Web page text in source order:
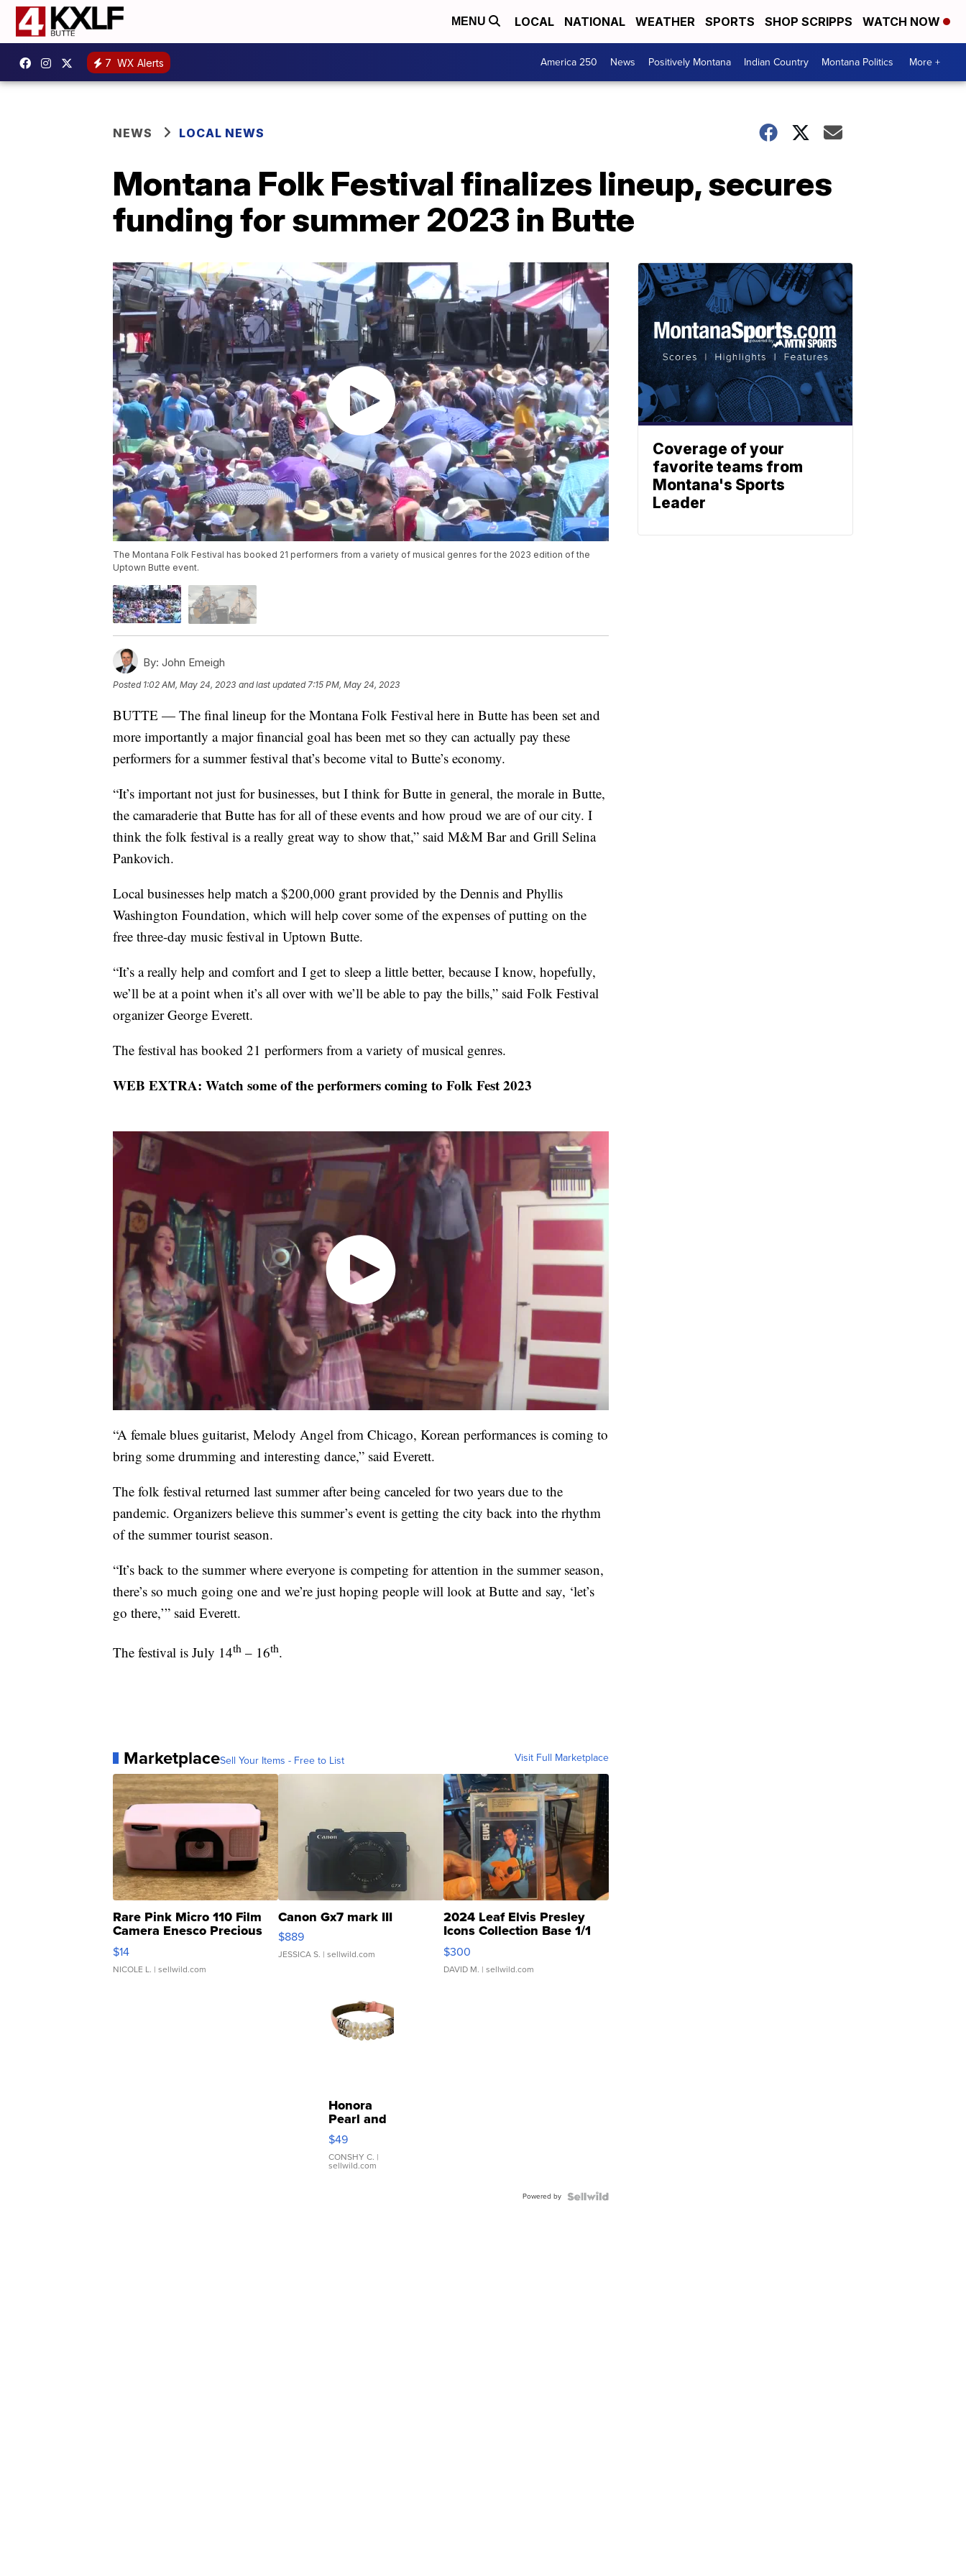
MENU LOCAL NATIONAL WEATHER SPORTS SHOP SCRIPPS WATCH NOW
7 WX Alerts America 250 News Positively Montana Indian Country Montana Politics More +
NEWS LOCAL NEWS
Montana Folk Festival finalizes lineup, secures
funding for summer 2023 in Butte
The Montana Folk Festival has booked 21 performers from a variety of musical genres for the 2023 edition of the
Uptown Butte event.
By: John Emeigh
Posted 1:02 AM, May 24, 2023 and last updated 7:15 PM, May 24, 2023
BUTTE — The final lineup for the Montana Folk Festival here in Butte has been set and
more importantly a major financial goal has been met so they can actually pay these
performers for a summer festival that’s become vital to Butte’s economy.
“It’s important not just for businesses, but I think for Butte in general, the morale in Butte,
the camaraderie that Butte has for all of these events and how proud we are of our city. I
think the folk festival is a really great way to show that,” said M&M Bar and Grill Selina
Pankovich.
Local businesses help match a $200,000 grant provided by the Dennis and Phyllis
Washington Foundation, which will help cover some of the expenses of putting on the
free three-day music festival in Uptown Butte.
“It’s a really help and comfort and I get to sleep a little better, because I know, hopefully,
we’ll be at a point when it’s all over with we’ll be able to pay the bills,” said Folk Festival
organizer George Everett.
The festival has booked 21 performers from a variety of musical genres.
WEB EXTRA: Watch some of the performers coming to Folk Fest 2023
“A female blues guitarist, Melody Angel from Chicago, Korean performances is coming to
bring some drumming and interesting dance,” said Everett.
The folk festival returned last summer after being canceled for two years due to the
pandemic. Organizers believe this summer’s event is getting the city back into the rhythm
of the summer tourist season.
“It’s back to the summer where everyone is competing for attention in the summer season,
there’s so much going one and we’re just hoping people will look at Butte and say, ‘let’s
go there,’” said Everett.
The festival is July 14th – 16th.
MarketplaceSell Your Items - Free to List Visit Full Marketplace
Rare Pink Micro 110 Film
Camera Enesco Precious
Moments TD4
$14
NICOLE L. | sellwild.com
Canon Gx7 mark III
$889
JESSICA S. | sellwild.com
2024 Leaf Elvis Presley
Icons Collection Base 1/1
SSP Clear ...
$300
DAVID M. | sellwild.com
Honora
Pearl and
Pink
Leather
Bracelet
Adjustable
$49
CONSHY C. |
sellwild.com
Powered by
Coverage of your
favorite teams from
Montana's Sports
Leader